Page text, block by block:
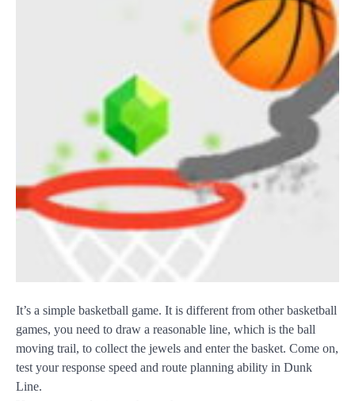
It’s a simple basketball game. It is different from other basketball
games, you need to draw a reasonable line, which is the ball
moving trail, to collect the jewels and enter the basket. Come on,
test your response speed and route planning ability in Dunk
Line.